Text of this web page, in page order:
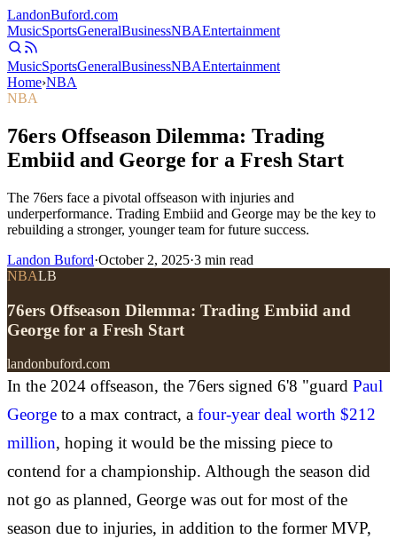
LandonBuford.com
MusicSportsGeneralBusinessNBAEntertainment
MusicSportsGeneralBusinessNBAEntertainment
Home›NBA
NBA
76ers Offseason Dilemma: Trading
Embiid and George for a Fresh Start
The 76ers face a pivotal offseason with injuries and
underperformance. Trading Embiid and George may be the key to
rebuilding a stronger, younger team for future success.
Landon Buford·October 2, 2025·3 min read
NBALB
76ers Offseason Dilemma: Trading Embiid and
George for a Fresh Start
landonbuford.com
In the 2024 offseason, the 76ers signed 6'8 "guard Paul
George to a max contract, a four-year deal worth $212
million, hoping it would be the missing piece to
contend for a championship. Although the season did
not go as planned, George was out for most of the
season due to injuries, in addition to the former MVP,